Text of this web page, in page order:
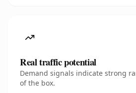
Real traffic potential
Demand signals indicate strong
of the box.